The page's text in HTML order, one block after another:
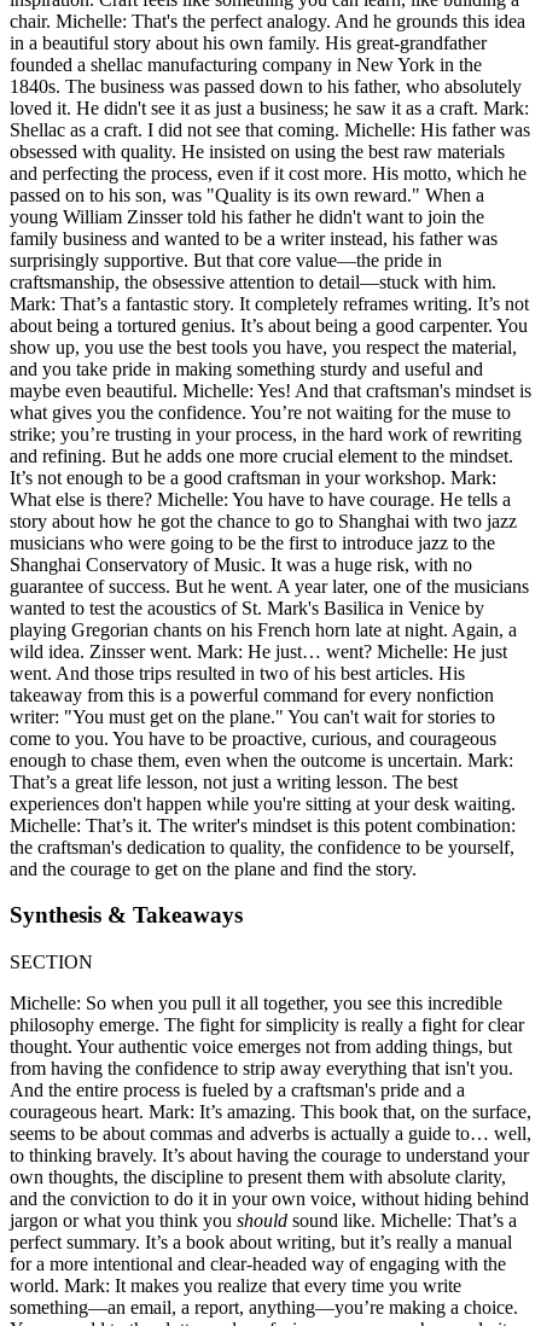
chair. Michelle: That's the perfect analogy. And he grounds this idea
in a beautiful story about his own family. His great-grandfather
founded a shellac manufacturing company in New York in the
1840s. The business was passed down to his father, who absolutely
loved it. He didn't see it as just a business; he saw it as a craft. Mark:
Shellac as a craft. I did not see that coming. Michelle: His father was
obsessed with quality. He insisted on using the best raw materials
and perfecting the process, even if it cost more. His motto, which he
passed on to his son, was "Quality is its own reward." When a
young William Zinsser told his father he didn't want to join the
family business and wanted to be a writer instead, his father was
surprisingly supportive. But that core value—the pride in
craftsmanship, the obsessive attention to detail—stuck with him.
Mark: That’s a fantastic story. It completely reframes writing. It’s not
about being a tortured genius. It’s about being a good carpenter. You
show up, you use the best tools you have, you respect the material,
and you take pride in making something sturdy and useful and
maybe even beautiful. Michelle: Yes! And that craftsman's mindset is
what gives you the confidence. You’re not waiting for the muse to
strike; you’re trusting in your process, in the hard work of rewriting
and refining. But he adds one more crucial element to the mindset.
It’s not enough to be a good craftsman in your workshop. Mark:
What else is there? Michelle: You have to have courage. He tells a
story about how he got the chance to go to Shanghai with two jazz
musicians who were going to be the first to introduce jazz to the
Shanghai Conservatory of Music. It was a huge risk, with no
guarantee of success. But he went. A year later, one of the musicians
wanted to test the acoustics of St. Mark's Basilica in Venice by
playing Gregorian chants on his French horn late at night. Again, a
wild idea. Zinsser went. Mark: He just… went? Michelle: He just
went. And those trips resulted in two of his best articles. His
takeaway from this is a powerful command for every nonfiction
writer: "You must get on the plane." You can't wait for stories to
come to you. You have to be proactive, curious, and courageous
enough to chase them, even when the outcome is uncertain. Mark:
That’s a great life lesson, not just a writing lesson. The best
experiences don't happen while you're sitting at your desk waiting.
Michelle: That’s it. The writer's mindset is this potent combination:
the craftsman's dedication to quality, the confidence to be yourself,
and the courage to get on the plane and find the story.
Synthesis & Takeaways
SECTION
Michelle: So when you pull it all together, you see this incredible
philosophy emerge. The fight for simplicity is really a fight for clear
thought. Your authentic voice emerges not from adding things, but
from having the confidence to strip away everything that isn't you.
And the entire process is fueled by a craftsman's pride and a
courageous heart. Mark: It’s amazing. This book that, on the surface,
seems to be about commas and adverbs is actually a guide to… well,
to thinking bravely. It’s about having the courage to understand your
own thoughts, the discipline to present them with absolute clarity,
and the conviction to do it in your own voice, without hiding behind
jargon or what you think you should sound like. Michelle: That’s a
perfect summary. It’s a book about writing, but it’s really a manual
for a more intentional and clear-headed way of engaging with the
world. Mark: It makes you realize that every time you write
something—an email, a report, anything—you’re making a choice.